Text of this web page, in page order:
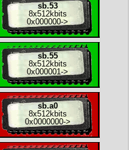
sb.53
8x512kbits
0x000000->
sb.55
8x512kbits
0x000001 ->
sb.a0
8x512kbits
0x0000000->